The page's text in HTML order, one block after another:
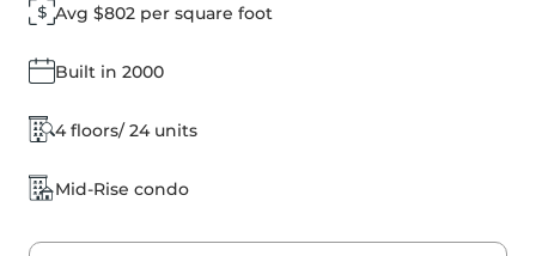
Avg $802 per square foot
Built in 2000
4 floors/ 24 units
Mid-Rise condo